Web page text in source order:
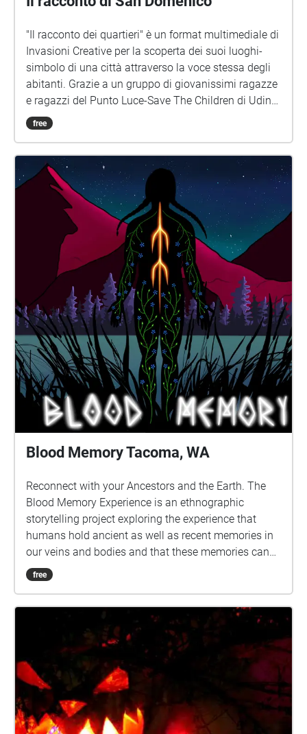
"Il racconto dei quartieri" è un format multimediale di
Invasioni Creative per la scoperta dei suoi luoghi-
simbolo di una città attraverso la voce stessa degli
abitanti. Grazie a un gruppo di giovanissimi ragazze
e ragazzi del Punto Luce-Save The Children di Udine
sono state raccolte le voci di abitanti di tutte le età. Il
risultato è una passeggiata sonora tramite
semplicemente prenotando la propria presenza e
portando con sé smartphone/cuffiette audio.
www.invasionicreative.com
free
Blood Memory Tacoma, WA
Reconnect with your Ancestors and the Earth. The
Blood Memory Experience is an ethnographic
storytelling project exploring the experience that
humans hold ancient as well as recent memories in
our veins and bodies and that these memories can
be triggered and awakened to reveal both knowledge
and trauma. Go for a walk in selected areas of nature
inspire you to tell your own story. New stories are
added weekly. Follow @bloodmemory\_xr on
instagram for information on how to submit your
own memories and become part of our
manifestation of a beautiful future together.
free